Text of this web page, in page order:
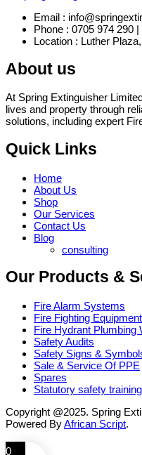
Email :
Phone : 0705 974 290
Location : Luther
About us
At Spring Extinguisher
lives and property through
solutions, including expert
Quick Links
Home
About Us
Shop
Our Services
Contact Us
Blog
consulting
Our Products &
Fire Alarm Systems
Fire Fighting Equipment
Fire Hydrant Plumbing
Safety Audits
Safety Signs &
Sale & Service Of PPE
Spares
Statutory safety training
Copyright @2025. Spring
Powered ByAfrican Script.
0